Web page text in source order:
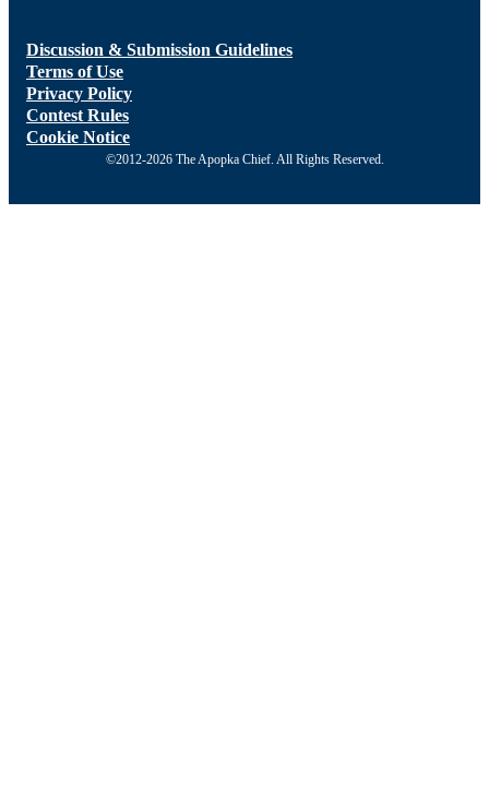
Discussion & Submission Guidelines
Terms of Use
Privacy Policy
Contest Rules
Cookie Notice
©2012-2026 The Apopka Chief. All Rights Reserved.